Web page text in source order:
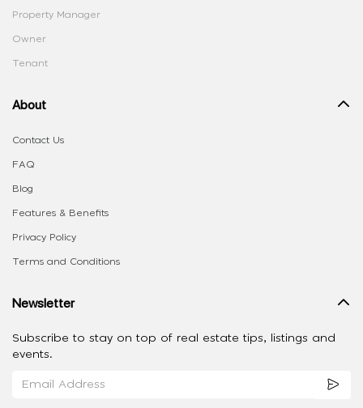
Property Manager
Owner
Tenant
About
Contact Us
FAQ
Blog
Features & Benefits
Privacy Policy
Terms and Conditions
Newsletter
Subscribe to stay on top of real estate tips, listings and
events.